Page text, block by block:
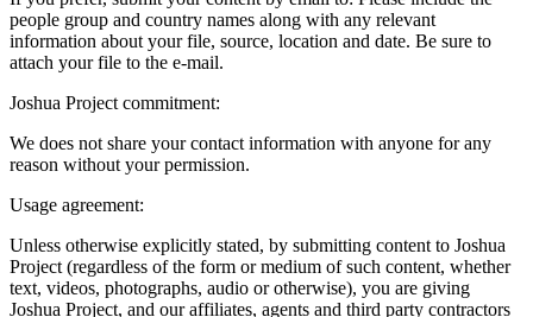
people group and country names along with any relevant
information about your file, source, location and date. Be sure to
attach your file to the e-mail.
Joshua Project commitment:
We does not share your contact information with anyone for any
reason without your permission.
Usage agreement:
Unless otherwise explicitly stated, by submitting content to Joshua
Project (regardless of the form or medium of such content, whether
text, videos, photographs, audio or otherwise), you are giving
Joshua Project, and our affiliates, agents and third party contractors